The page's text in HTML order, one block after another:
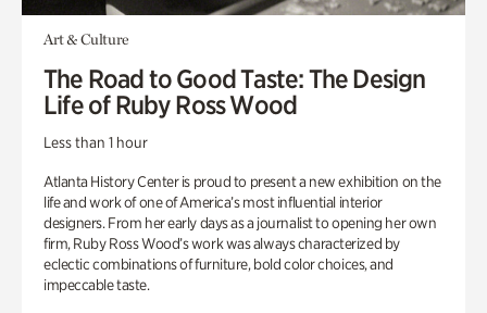
Art & Culture
The Road to Good Taste: The Design
Life of Ruby Ross Wood
Less than 1 hour
Atlanta History Center is proud to present a new exhibition on the
life and work of one of America’s most influential interior
designers. From her early days as a journalist to opening her own
firm, Ruby Ross Wood’s work was always characterized by
eclectic combinations of furniture, bold color choices, and
impeccable taste.